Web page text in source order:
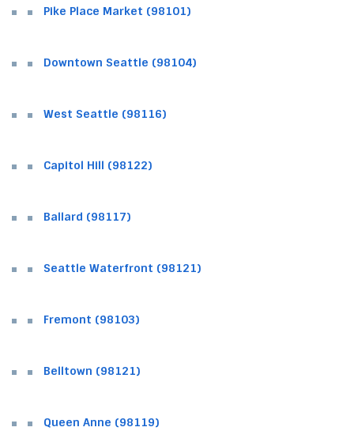
Pike Place Market (98101)
Downtown Seattle (98104)
West Seattle (98116)
Capitol Hill (98122)
Ballard (98117)
Seattle Waterfront (98121)
Fremont (98103)
Belltown (98121)
Queen Anne (98119)